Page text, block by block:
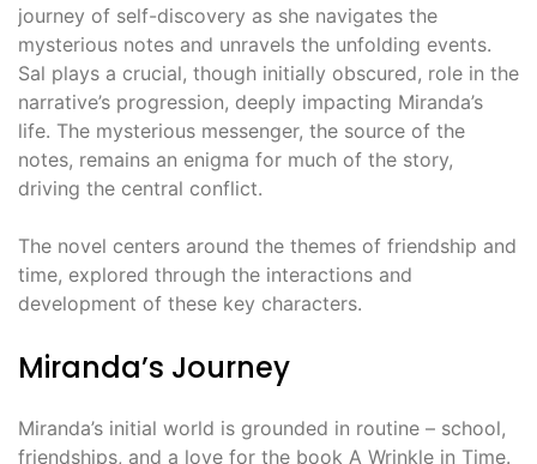
journey of self-discovery as she navigates the
mysterious notes and unravels the unfolding events.
Sal plays a crucial, though initially obscured, role in the
narrative’s progression, deeply impacting Miranda’s
life. The mysterious messenger, the source of the
notes, remains an enigma for much of the story,
driving the central conflict.
The novel centers around the themes of friendship and
time, explored through the interactions and
development of these key characters.
Miranda’s Journey
Miranda’s initial world is grounded in routine – school,
friendships, and a love for the book A Wrinkle in Time.